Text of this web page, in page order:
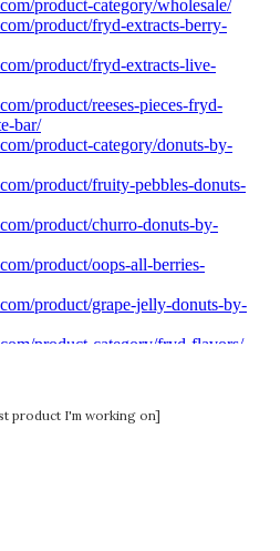
product I'm working on]